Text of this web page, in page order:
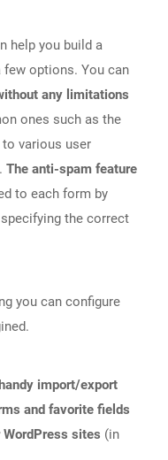
help you build a
options. You can
any limitations
ones such as the
various user
The anti-spam feature
to each form by
the correct
you can configure
import/export
and favorite fields
sites (in